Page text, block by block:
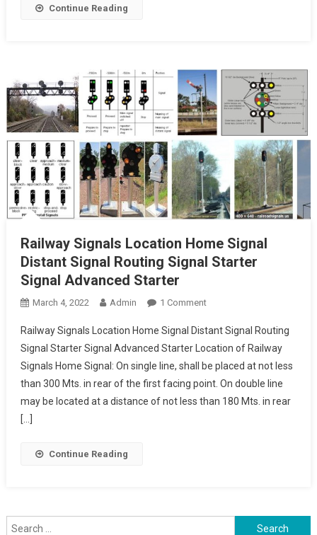
Continue Reading
Railway Signals Location Home Signal
Distant Signal Routing Signal Starter
Signal Advanced Starter
March 4, 2022 Admin 1 CommentOn
Signals
Location
Home
Signal
Distant
Starter
Railway Signals Location Home Signal Distant Signal Routing
Signal Starter Signal Advanced Starter Location of Railway
Signals Home Signal: On single line, shall be placed at not less
than 300 Mts. in rear of the first facing point. On double line
may be located at a distance of not less than 180 Mts. in rear
[…]
Continue Reading
Search